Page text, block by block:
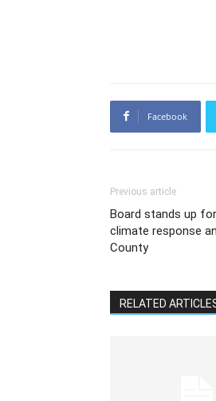
Facebook
Previous article
Board stands up
climate response
County
RELATED